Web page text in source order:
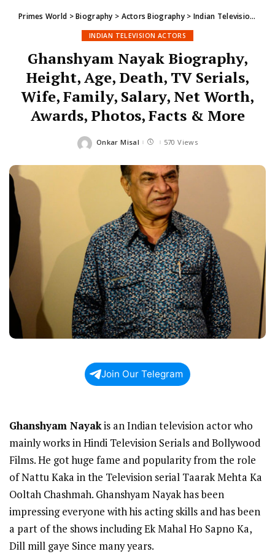
Primes World >Biography > Actors Biography> Indian Television Actors
INDIAN TELEVISION ACTORS
Ghanshyam Nayak Biography,
Height, Age, Death, TV Serials,
Wife, Family, Salary, Net Worth,
Awards, Photos, Facts & More
Posted
Onkar Misal 570 Views
Join Our Telegram
Ghanshyam Nayakis an Indian television actor who
mainly works in Hindi Television Serials and Bollywood
Films. He got huge fame and popularity from the role
of Nattu Kaka in the Television serial Taarak Mehta Ka
Ooltah Chashmah. Ghanshyam Nayak has been
impressing everyone with his acting skills and has been
a part of the shows including Ek Mahal Ho Sapno Ka,
Dill mill gaye Since many years.